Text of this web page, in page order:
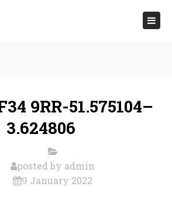
9RR-51.575104–
3.624806
posted by admin
9 January 2022